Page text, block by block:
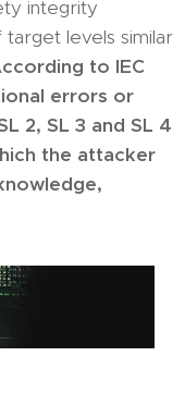
integrity
levels similar
to IEC
errors or
2, SL 3 and SL 4
the attacker